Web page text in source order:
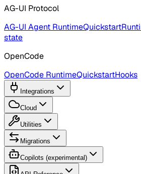
AG-UI Protocol
AG-UI Agent RuntimeQuickstart
state
OpenCode
OpenCode RuntimeQuickstartHooks
Integrations
Cloud
Utilities
Migrations
Copilots (experimental)